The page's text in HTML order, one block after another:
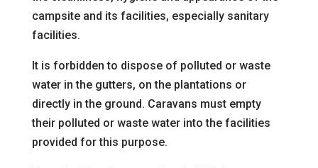
campsite and its facilities, especially sanitary
facilities.
It is forbidden to dispose of polluted or waste
water in the gutters, on the plantations or
directly in the ground. Caravans must empty
their polluted or waste water into the facilities
provided for this purpose.